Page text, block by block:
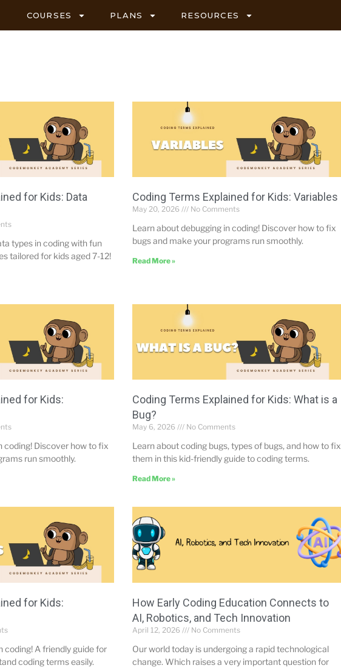
COURSES PLANS RESOURCES
for Kids: Data
types in coding with fun
tailored for kids aged 7-12!
Coding Terms Explained for Kids: Variables
May 20, 2026 No Comments
Learn about debugging in coding! Discover how to fix
bugs and make your programs run smoothly.
Read More »
for Kids:
coding! Discover how to fix
run smoothly.
Coding Terms Explained for Kids: What is a
Bug?
May 6, 2026 No Comments
Learn about coding bugs, types of bugs, and how to fix
them in this kid-friendly guide to coding terms.
Read More »
for Kids:
coding! A friendly guide for
coding terms easily.
How Early Coding Education Connects to
AI, Robotics, and Tech Innovation
April 12, 2026 No Comments
Our world today is undergoing a rapid technological
change. Which raises a very important question for